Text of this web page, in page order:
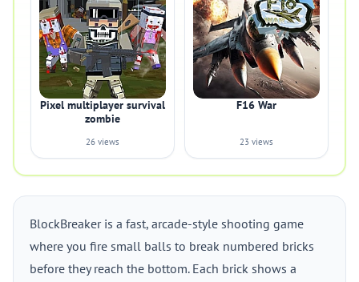
Pixel multiplayer survival
zombie
26 views
F16 War
23 views
BlockBreaker is a fast, arcade-style shooting game
where you fire small balls to break numbered bricks
before they reach the bottom. Each brick shows a